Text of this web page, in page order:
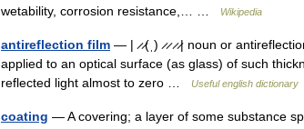
wetability, corrosion resistance,… …
Wikipedia
antireflection film — | ̷ ̷(ˌ) ̷ ̷ ̷ ̷| noun or
applied to an optical surface (as glass) of such
reflected light almost to zero …
Useful english dictionary
coating — A covering; a layer of some substance